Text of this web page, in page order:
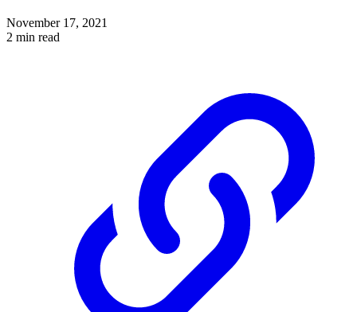
November 17, 2021
2 min read